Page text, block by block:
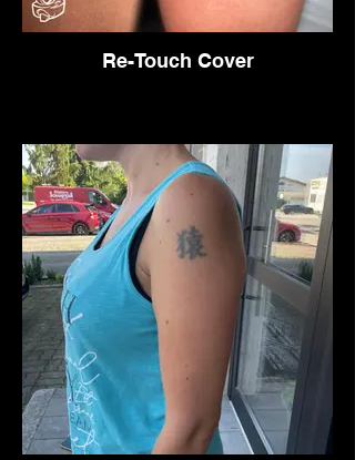
Re-Touch Cover